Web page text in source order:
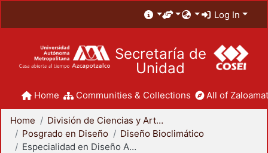
Log In
Secretaría de
Unidad
Home Communities & Collections All of
Home
División de Ciencias y Artes para el Diseño
Posgrado en Diseño
Diseño Bioclimático
Especialidad en Diseño Ambiental